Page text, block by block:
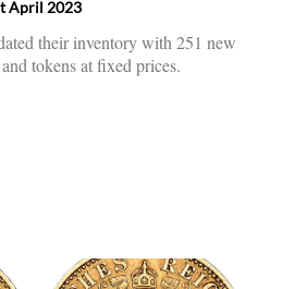
April 2023
their inventory with 251 new
tokens at fixed prices.